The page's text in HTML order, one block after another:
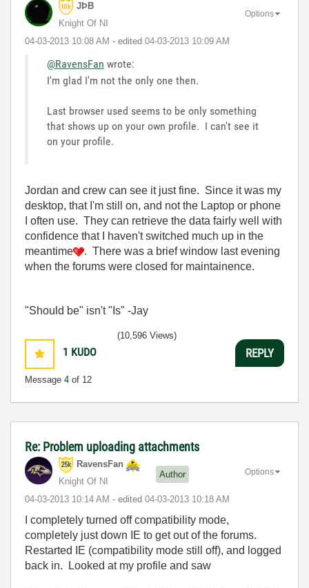
JÞB
Knight Of NI
‎04-03-2013 10:08 AM - edited ‎04-03-2013 10:09 AM
Options
@RavensFan wrote:
I'm glad I'm not the only one then.
Last browser used seems to be only something
that shows up on your own profile. I can't see it
on your profile.
Jordan and crew can see it just fine. Since it was my
desktop, that I'm still on, and not the Laptop or phone
I often use. They can retrieve the data fairly well with
confidence that I haven't switched much up in the
meantime
. There was a brief window last evening
when the forums were closed for maintainence.
"Should be" isn't "Is" -Jay
1 KUDO
Message 4 of 12
(10,596 Views)
REPLY
Re: Problem uploading attachments
RavensFan
Knight Of NI
Author
‎04-03-2013 10:14 AM - edited ‎04-03-2013 10:18 AM
Options
I completely turned off compatibility mode,
completely just down IE to get out of the forums.
Restarted IE (compatibility mode still off), and logged
back in. Looked at my profile and saw